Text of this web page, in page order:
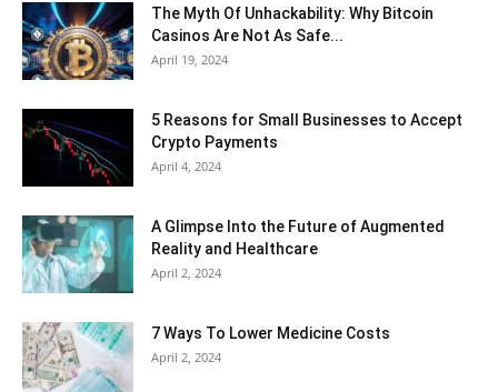
The Myth Of Unhackability: Why Bitcoin
Casinos Are Not As Safe...
April 19, 2024
5 Reasons for Small Businesses to Accept
Crypto Payments
April 4, 2024
A Glimpse Into the Future of Augmented
Reality and Healthcare
April 2, 2024
7 Ways To Lower Medicine Costs
April 2, 2024